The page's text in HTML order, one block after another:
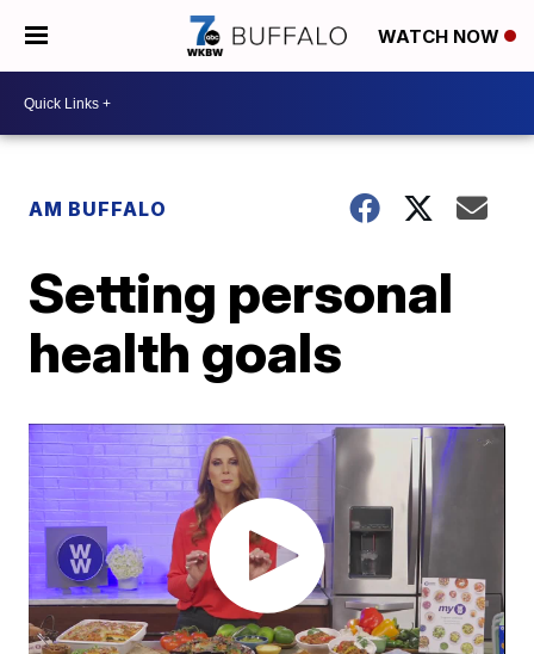
WATCH NOW
AM BUFFALO
Setting personal
health goals